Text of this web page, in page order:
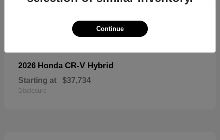
Available
2026 Honda CR-V Hybrid
Starting at $37,734
Disclosure
Continue